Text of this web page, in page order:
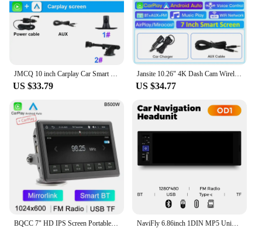
US $33.79
Jansite 10.26" 4K Dash Cam Wireless Carplay Android Auto Car DVR 5G WiFi GPS Navigation Rearview Camera Dashboard Video BT AUX
US $34.77
NaviFly 6.86inch 1DIN MP5 Universal Car Radio Stereo Multimedia Player BT Player HD touch screen Wireless Carplay Android Auto